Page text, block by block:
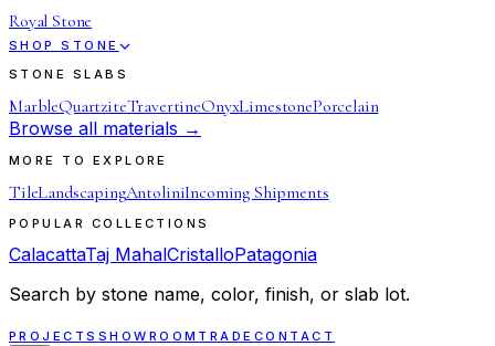
Royal Stone
SHOP STONE
STONE SLABS
MarbleQuartziteTravertineOnyxLimestonePorcelain
Browse all materials →
MORE TO EXPLORE
TileLandscapingAntoliniIncoming Shipments
POPULAR COLLECTIONS
CalacattaTaj MahalCristalloPatagonia
Search by stone name, color, finish, or slab lot.
PROJECTS SHOWROOM TRADE CONTACT